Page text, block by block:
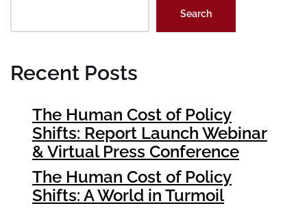
Search
Recent Posts
The Human Cost of Policy
Shifts: Report Launch Webinar
& Virtual Press Conference
The Human Cost of Policy
Shifts: A World in Turmoil